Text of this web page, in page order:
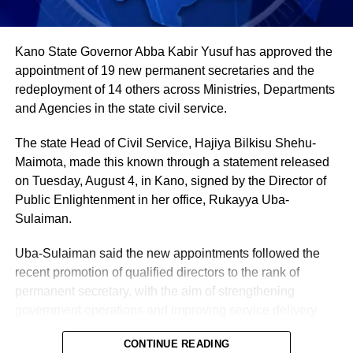
country’s most important cash crops, making up around
Kano State Governor Abba Kabir Yusuf has approved the
appointment of 19 new permanent secretaries and the
redeployment of 14 others across Ministries, Departments
and Agencies in the state civil service.
The state Head of Civil Service, Hajiya Bilkisu Shehu-
Maimota, made this known through a statement released
on Tuesday, August 4, in Kano, signed by the Director of
Public Enlightenment in her office, Rukayya Uba-
Sulaiman.
Uba-Sulaiman said the new appointments followed the
recent promotion of qualified directors to the rank of
permanent secretary, with the aim of strengthening
across state agencies.
CONTINUE READING